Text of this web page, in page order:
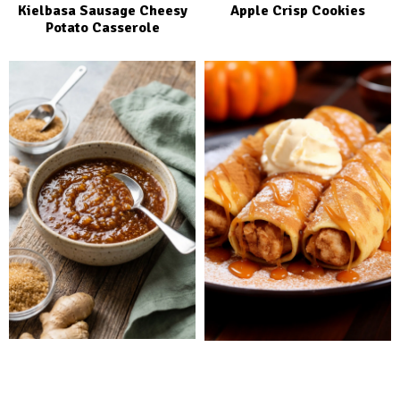
Kielbasa Sausage Cheesy
Potato Casserole
Apple Crisp Cookies